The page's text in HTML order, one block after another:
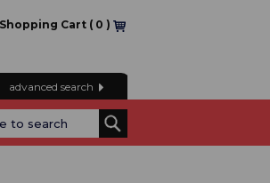
Shopping Cart ( 0 )
advanced search